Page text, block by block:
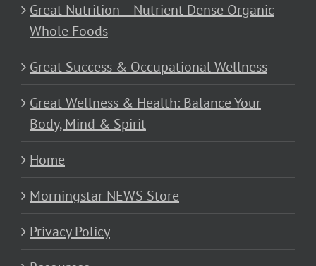
Great Nutrition – Nutrient Dense Organic
Whole Foods
Great Success & Occupational Wellness
Great Wellness & Health: Balance Your
Body, Mind & Spirit
Home
Morningstar NEWS Store
Privacy Policy